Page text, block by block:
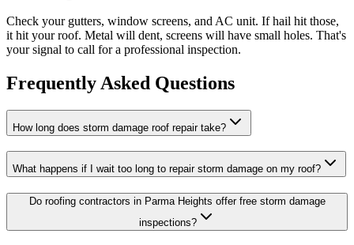
Check your gutters, window screens, and AC unit. If hail hit those,
it hit your roof. Metal will dent, screens will have small holes. That's
your signal to call for a professional inspection.
Frequently Asked Questions
How long does storm damage roof repair take?
What happens if I wait too long to repair storm damage on my roof?
Do roofing contractors in Parma Heights offer free storm damage
inspections?